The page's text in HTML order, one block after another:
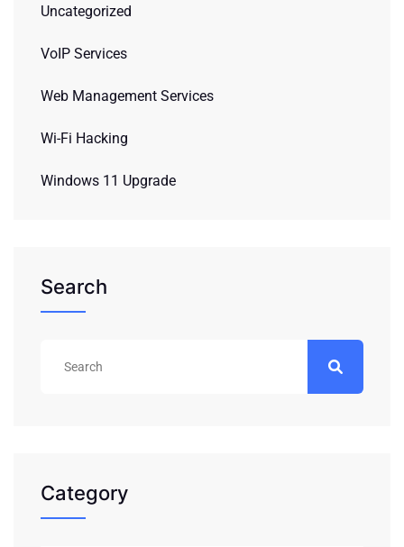
Uncategorized
VoIP Services
Web Management Services
Wi-Fi Hacking
Windows 11 Upgrade
Search
Category